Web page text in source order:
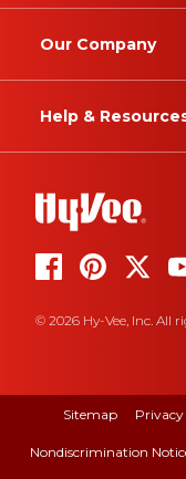
Our Company
Help &
© 2026 Hy-Vee, Inc. All
Sitemap Privacy
Nondiscrimination